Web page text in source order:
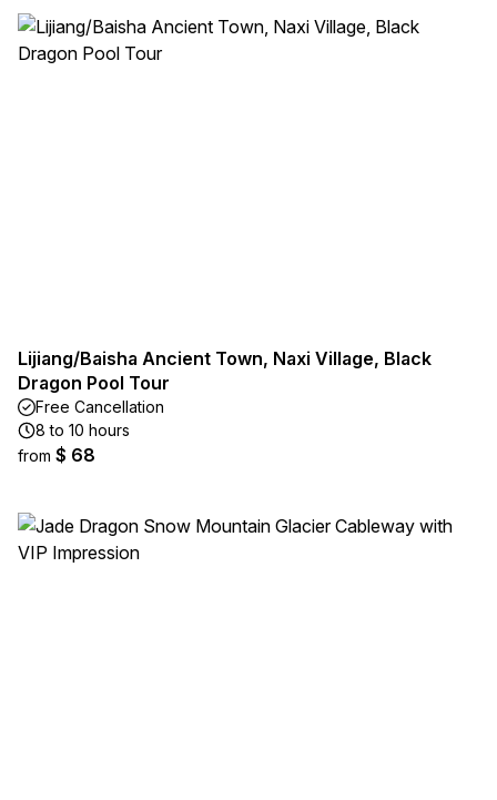
Lijiang/Baisha Ancient Town, Naxi Village, Black
Dragon Pool Tour
Free Cancellation
8 to 10 hours
from $ 68